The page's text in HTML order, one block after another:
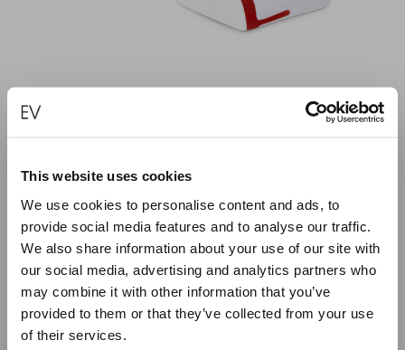
This website uses cookies
We use cookies to personalise content and ads, to
provide social media features and to analyse our traffic.
We also share information about your use of our site with
our social media, advertising and analytics partners who
may combine it with other information that you’ve
provided to them or that they’ve collected from your use
of their services.
RED PAINT WITH EYE PORCELAIN SALT AND
PEPPER
€45.00
ADD TO CART